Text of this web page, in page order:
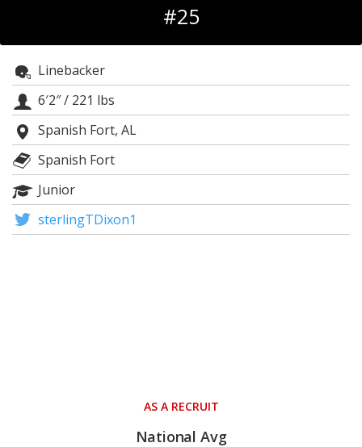
Register
Night Mode
#25
Linebacker
6′2″/ 221 lbs
Spanish Fort, AL
Spanish Fort
Junior
sterlingTDixon1
AS A RECRUIT
National Avg